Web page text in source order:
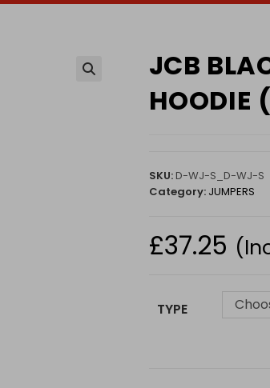
JCB
HOODIE
SKU: D-WJ-S_D-WJ-S
Category: JUMPERS
£37.25
TYPE